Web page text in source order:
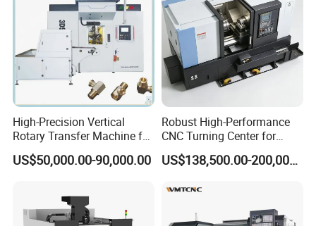
tank making etc.
7. Boothroom mirror back processing ,
one part of function as sandblasting
High-Precision Vertical
Rotary Transfer Machine for
Angle Valve Production
US$50,000.00-90,000.00
Robust High-Performance
CNC Turning Center for
Metal-Working
US$138,500.00-200,000.00